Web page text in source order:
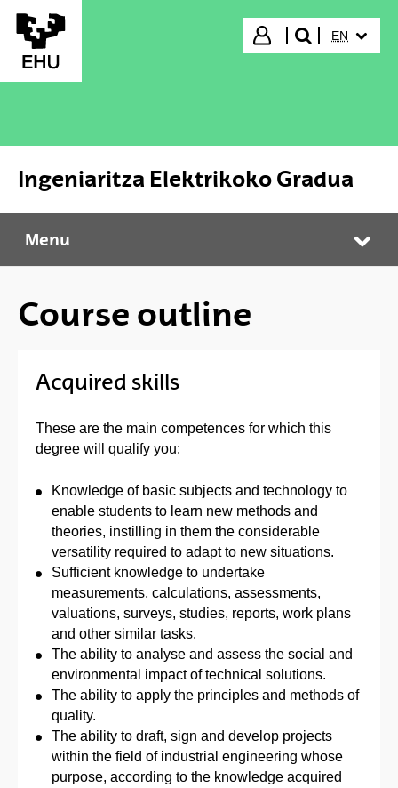
Skip to Main Content
Login
search"
EN
Ingeniaritza Elektrikoko Gradua
Ingeniaritza Elektrikoko Gradua
Menu
Course outline
Acquired skills
These are the main competences for which this
degree will qualify you:
Knowledge of basic subjects and technology to
enable students to learn new methods and
theories, instilling in them the considerable
versatility required to adapt to new situations.
Sufficient knowledge to undertake
measurements, calculations, assessments,
valuations, surveys, studies, reports, work plans
and other similar tasks.
The ability to analyse and assess the social and
environmental impact of technical solutions.
The ability to apply the principles and methods of
quality.
The ability to draft, sign and develop projects
within the field of industrial engineering whose
purpose, according to the knowledge acquired